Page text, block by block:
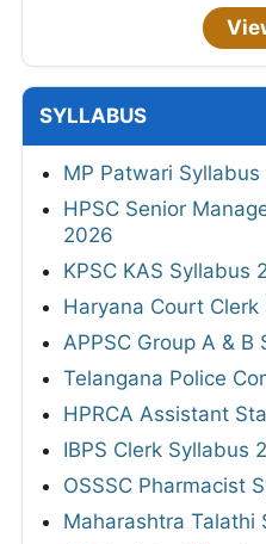
SYLLABUS
MP Patwari
HPSC Senior
2026
KPSC KAS Syllabus
Haryana Court
APPSC Group A & B
Telangana Police
HPRCA Assistant
IBPS Clerk Syllabus
OSSSC Pharmacist
Maharashtra Talathi